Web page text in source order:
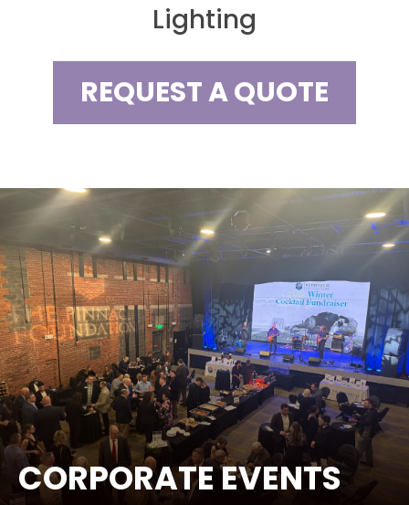
Lighting
REQUEST A QUOTE
CORPORATE EVENTS